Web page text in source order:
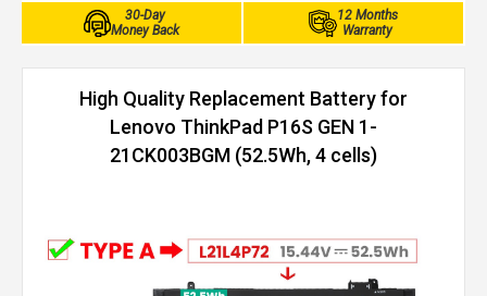
30-Day
Money Back
12 Months
Warranty
High Quality Replacement Battery for
Lenovo ThinkPad P16S GEN 1-
21CK003BGM (52.5Wh, 4 cells)